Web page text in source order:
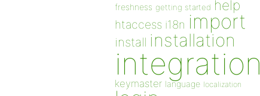
freshness getting started help
htaccess i18n import
install installation
integration
keymaster language localization